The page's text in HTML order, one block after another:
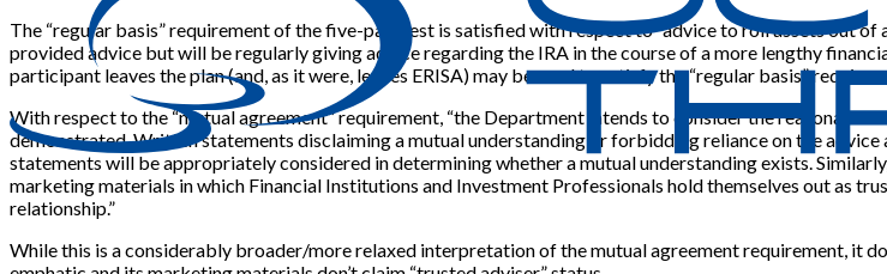
The “regular basis” requirement of the five-part test is satisfied with respect to “advice to roll assets out
provided advice but will be regularly giving advice regarding the IRA in the course of a more lengthy
participant leaves the plan (and, as it were, leaves ERISA) may be used to satisfy the “regular basis”
With respect to the “mutual agreement” requirement, “the Department intends to consider the reasonable
demonstrated. Written statements disclaiming a mutual understanding or forbidding reliance on the
statements will be appropriately considered in determining whether a mutual understanding exists.
marketing materials in which Financial Institutions and Investment Professionals hold themselves out as
relationship.”
While this is a considerably broader/more relaxed interpretation of the mutual agreement requirement, it